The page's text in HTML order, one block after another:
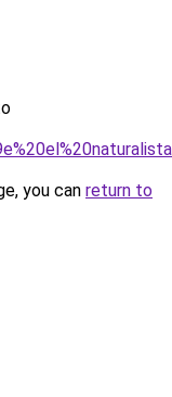
you can return to